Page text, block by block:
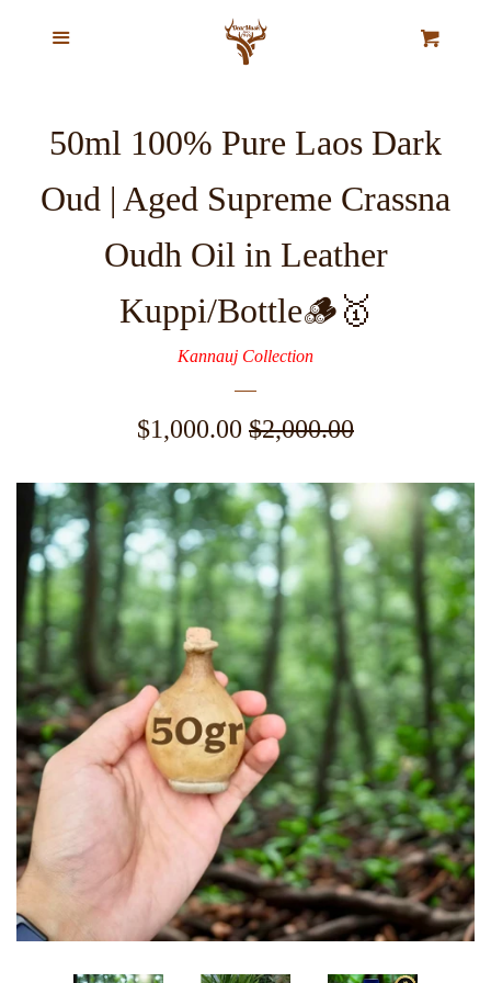
Home
Oils
Agarwood Chips & Organic
Edibles✨
Sharif Laroche Collection
NEW! Tasbih Prayer Beads📿
Return & Refund Policy
Feedback Reviews
Contact Us
Log in
50ml 100% Pure Laos Dark
Oud | Aged Supreme Crassna
Oudh Oil in Leather
Kuppi/Bottle🪵🥇
Kannauj Collection
Sale
$1,000.00 Regular
$2,000.00